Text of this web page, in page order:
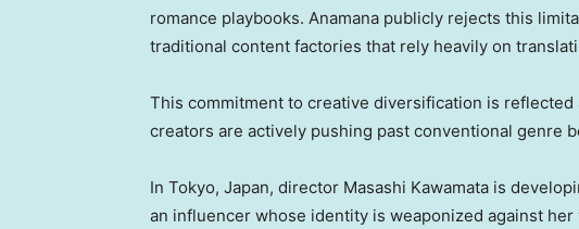
romance playbooks. Anamana publicly rejects this
traditional content factories that rely heavily on
This commitment to creative diversification is reflected
creators are actively pushing past conventional genre
In Tokyo, Japan, director Masashi Kawamata is
an influencer whose identity is weaponized against her